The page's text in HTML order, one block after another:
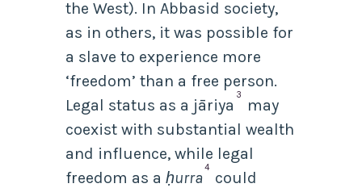
the West). In Abbasid society,
as in others, it was possible for
a slave to experience more
‘freedom’ than a free person.
Legal status as a jāriya
3
may
coexist with substantial wealth
and influence, while legal
freedom as a ḥurra
4
could